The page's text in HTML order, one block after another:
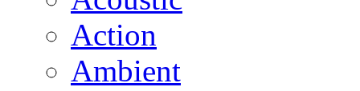
Action
Ambient